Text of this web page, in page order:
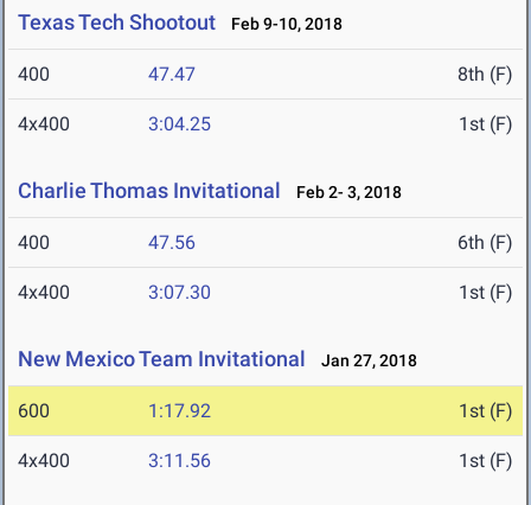
Texas Tech Shootout Feb 9-10, 2018
400 47.47 8th (F)
4x400 3:04.25 1st (F)
Charlie Thomas Invitational Feb 2- 3, 2018
400 47.56 6th (F)
4x400 3:07.30 1st (F)
New Mexico Team Invitational Jan 27, 2018
600 1:17.92 1st (F)
4x400 3:11.56 1st (F)